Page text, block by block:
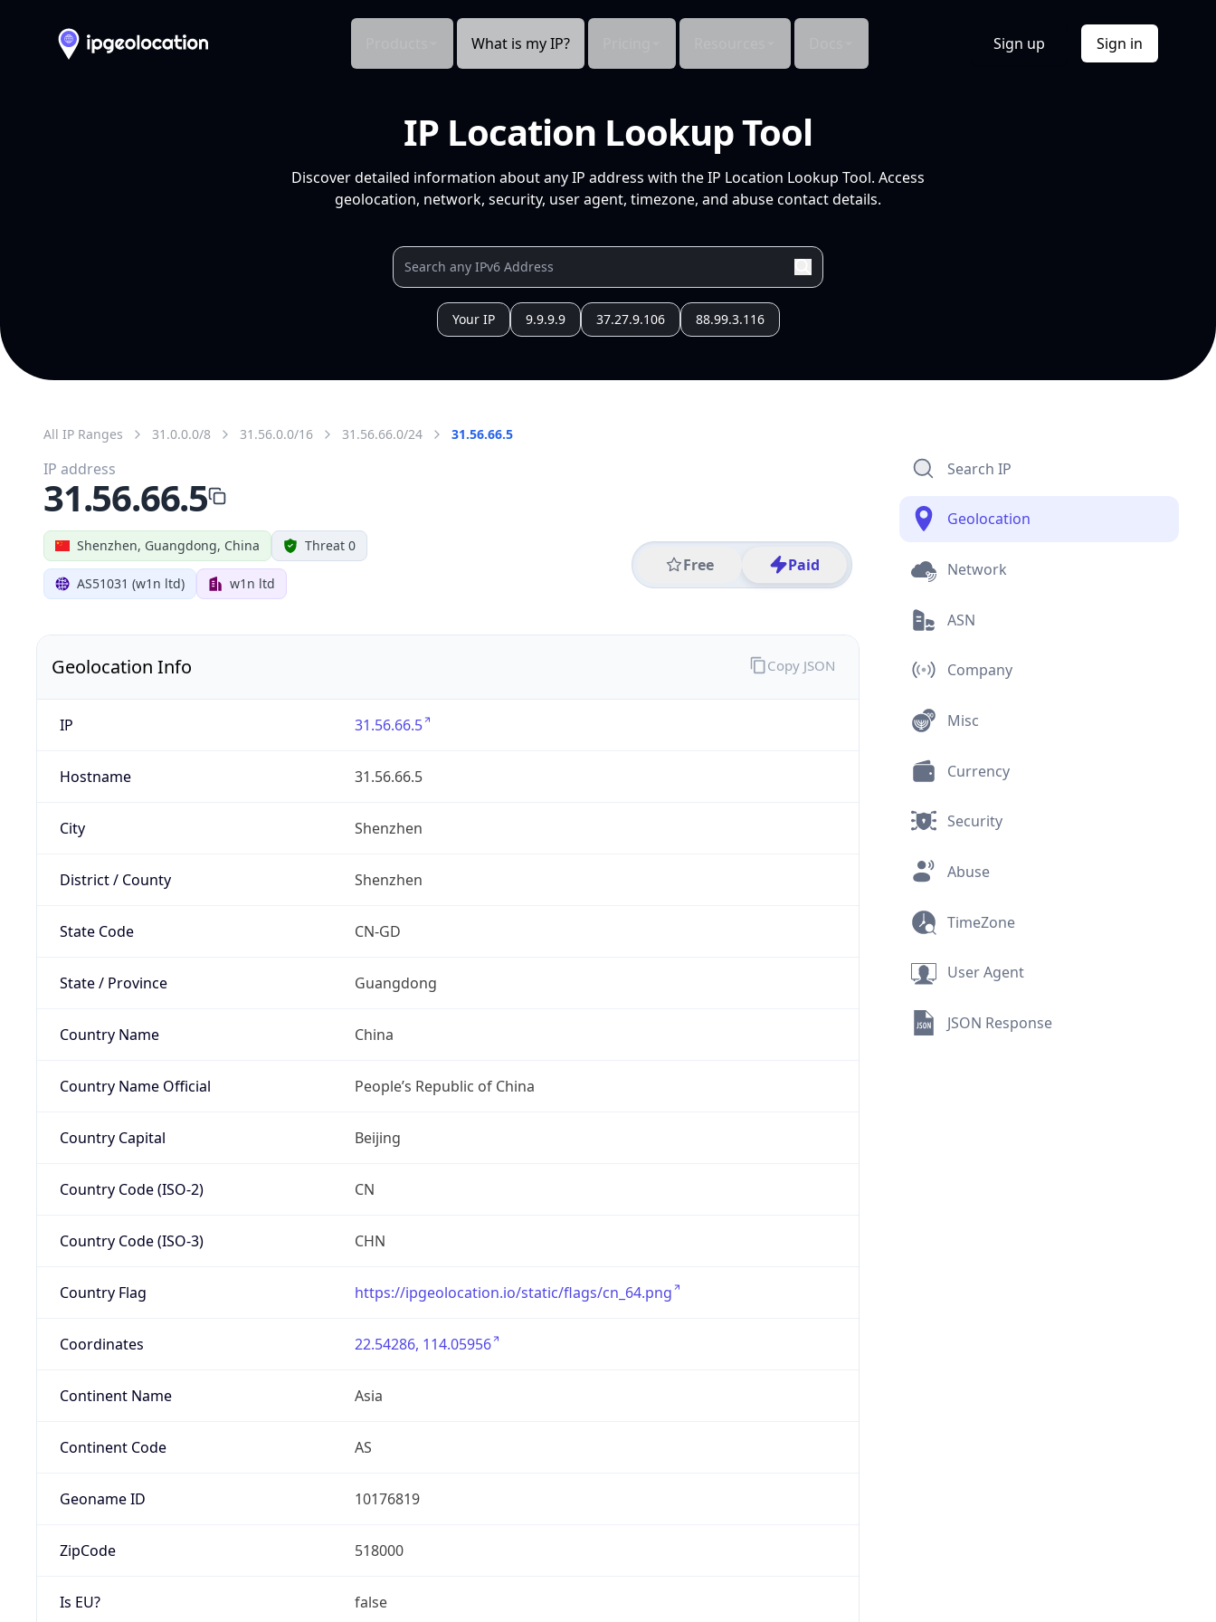
What is my IP? Sign up Sign in
IP Location Lookup Tool
Discover detailed information about any IP address with the IP Location Lookup Tool. Access
geolocation, network, security, user agent, timezone, and abuse contact details.
Your IP 9.9.9.9 37.27.9.106 88.99.3.116
All IP Ranges 31.0.0.0/8 31.56.0.0/16 31.56.66.0/24 31.56.66.5
Shenzhen, Guangdong, China Threat 0
AS51031 (w1n ltd) w1n ltd
Free Paid
IP address
31.56.66.5
Geolocation Info
IP 31.56.66.5
Hostname 31.56.66.5
City Shenzhen
District / County Shenzhen
State Code CN-GD
State / Province Guangdong
Country Name China
Country Name Official People’s Republic of China
Country Capital Beijing
Country Code (ISO-2) CN
Country Code (ISO-3) CHN
Country Flag https://ipgeolocation.io/static/flags/cn_64.png
Coordinates 22.54286, 114.05956
Continent Name Asia
Continent Code AS
Geoname ID 10176819
ZipCode 518000
Is EU? false
Copy JSON
Search IP
Geolocation
Network
ASN
Company
Misc
Currency
Security
Abuse
TimeZone
User Agent
JSON Response